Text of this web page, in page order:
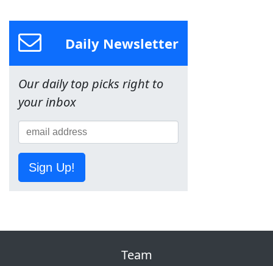
Daily Newsletter
Our daily top picks right to
your inbox
Sign Up!
Team